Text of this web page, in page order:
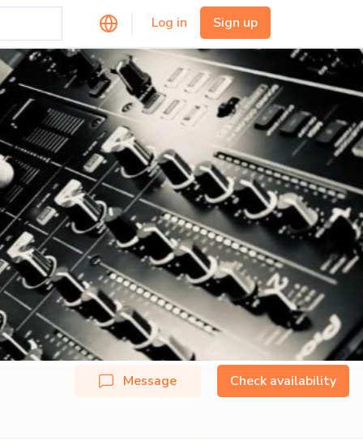
Log in Sign up
Message Check availability